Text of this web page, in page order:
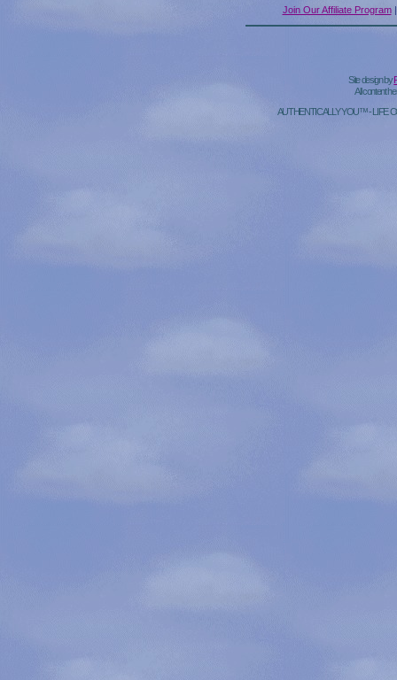
Join Our Affiliate Program
Site design by
All content
AUTHENTICALLY YOU™ - LIFE